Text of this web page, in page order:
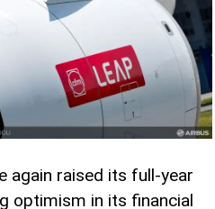
again raised its full-year
optimism in its financial